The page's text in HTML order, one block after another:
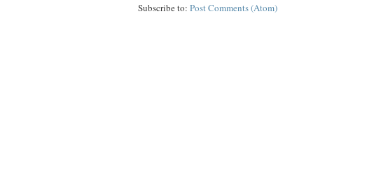
Subscribe to: Post Comments (Atom)